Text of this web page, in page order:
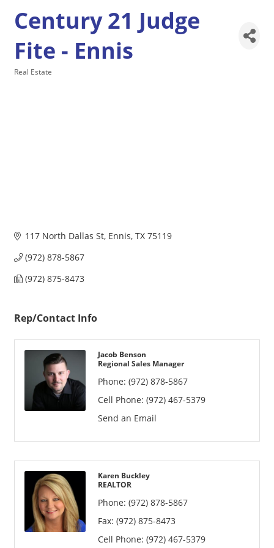
Century 21 Judge
Fite - Ennis
Real Estate
117 North Dallas St Ennis TX 75119
(972) 878-5867
(972) 875-8473
Rep/Contact Info
Jacob Benson
Regional Sales Manager
Phone: (972) 878-5867
Cell Phone: (972) 467-5379
Send an Email
Karen Buckley
REALTOR
Phone: (972) 878-5867
Fax: (972) 875-8473
Cell Phone: (972) 467-5379